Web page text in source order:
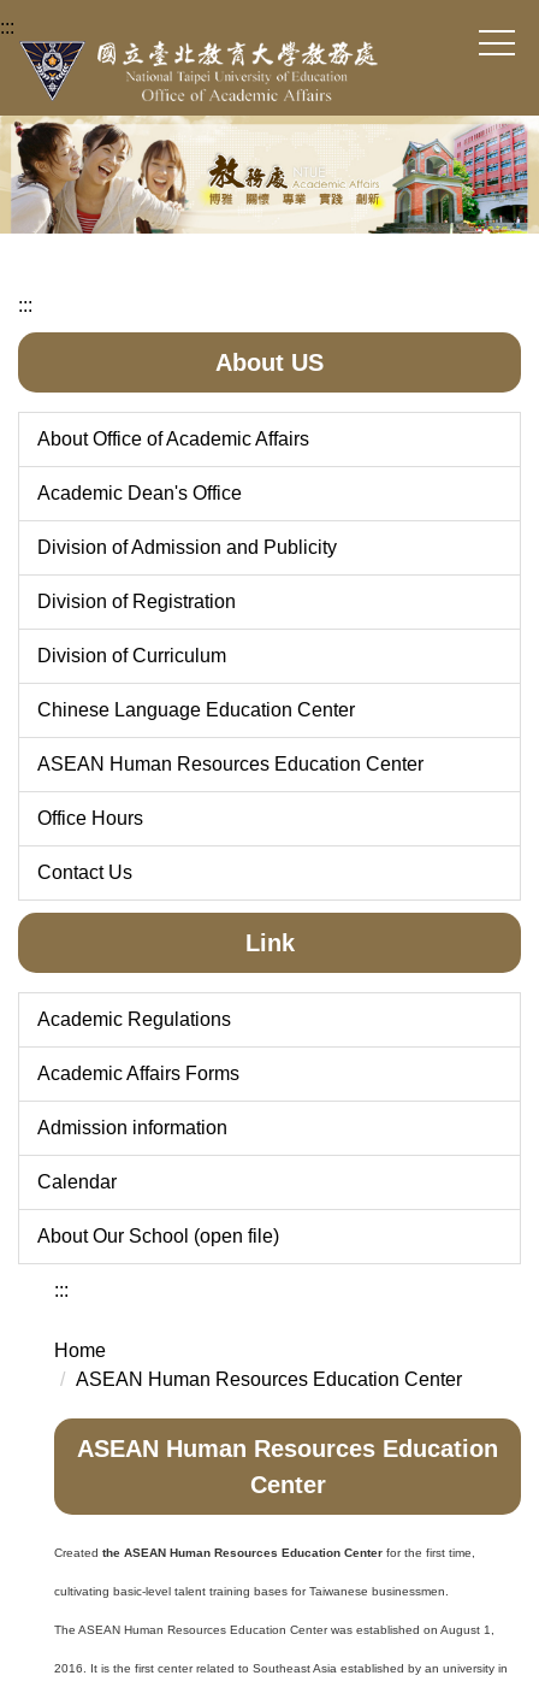
Jump
to
the
main
content
block
:::
:::
About US
About Office of Academic Affairs
Academic Dean's Office
Division of Admission and Publicity
Division of Registration
Division of Curriculum
Chinese Language Education Center
ASEAN Human Resources Education Center
Office Hours
Contact Us
Link
Academic Regulations
Academic Affairs Forms
Admission information
Calendar
About Our School (open file)
:::
Home
ASEAN Human Resources Education Center
ASEAN Human Resources Education
Center
Created the ASEAN Human Resources Education Center for the first time,
cultivating basic-level talent training bases for Taiwanese businessmen.
The ASEAN Human Resources Education Center was established on August 1,
2016. It is the first center related to Southeast Asia established by an university in